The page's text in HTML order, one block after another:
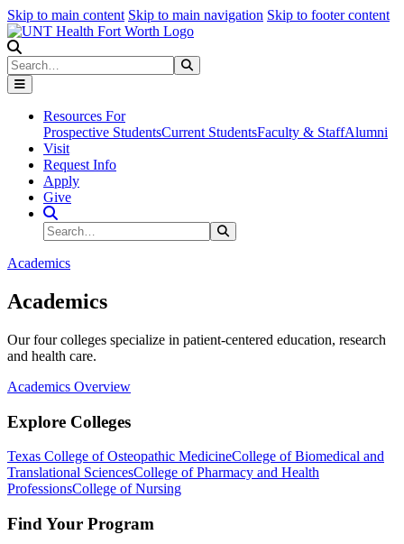
Skip to main content Skip to main navigation Skip to footer content
Search
Resources For
Prospective StudentsCurrent StudentsFaculty & StaffAlumni
Visit
Request Info
Apply
Give
Search Site
Search
Academics
Academics
Our four colleges specialize in patient-centered education, research
and health care.
Academics Overview
Explore Colleges
Texas College of Osteopathic MedicineCollege of Biomedical and
Translational SciencesCollege of Pharmacy and Health
ProfessionsCollege of Nursing
Find Your Program